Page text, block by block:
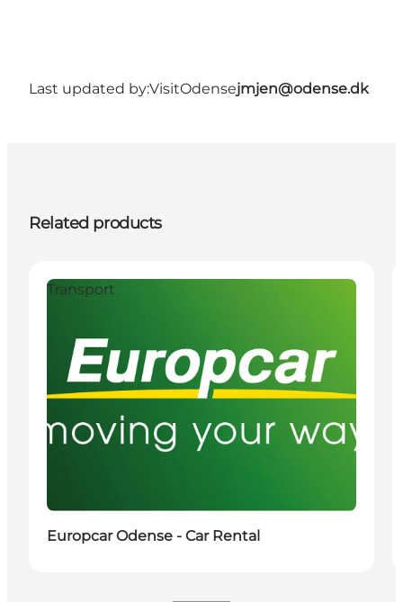
Last updated by:VisitOdensejmjen@odense.dk
Related products
Transport
Europcar Odense - Car Rental